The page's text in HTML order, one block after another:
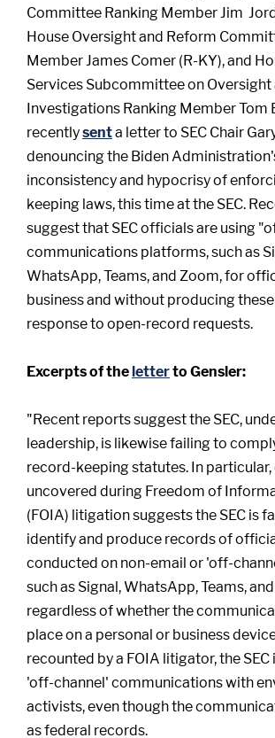
Committee Ranking Member Jim
House Oversight and Reform
Member James Comer (R-KY), and
Services Subcommittee on Oversight
Investigations Ranking Member Tom
recentlysenta letter to SEC Chair
denouncing the Biden
inconsistency and hypocrisy of
keeping laws, this time at the SEC.
suggest that SEC officials are using
communications platforms, such as
WhatsApp, Teams, and Zoom, for
business and without producing
response to open-record requests.
Excerpts of theletterto Gensler:
"Recent reports suggest the SEC,
leadership, is likewise failing to
record-keeping statutes. In
uncovered during Freedom of
(FOIA) litigation suggests the SEC is
identify and produce records of
conducted on non-email or 'off-
such as Signal, WhatsApp, Teams,
regardless of whether the
place on a personal or business
recounted by a FOIA litigator, the SEC
'off-channel' communications with
activists, even though the
as federal records.